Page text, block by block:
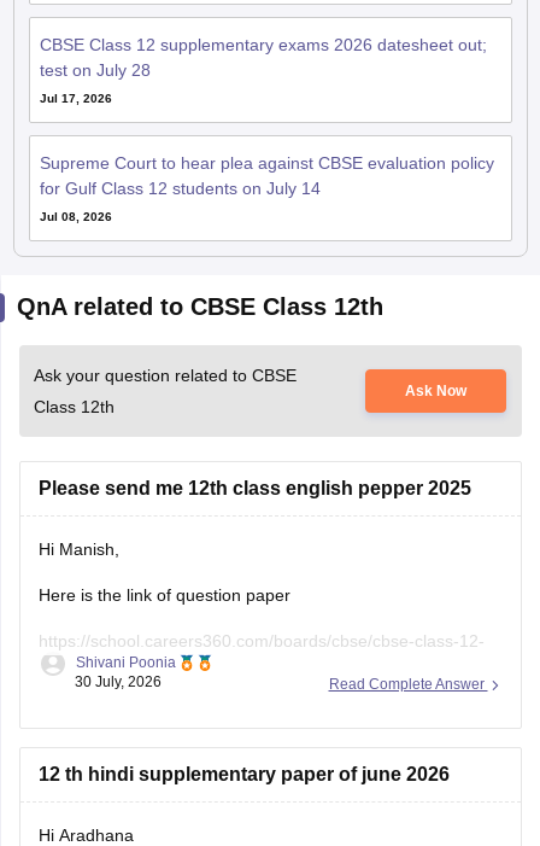
CBSE Class 12 supplementary exams 2026 datesheet out;
test on July 28
Jul 17, 2026
Supreme Court to hear plea against CBSE evaluation policy
for Gulf Class 12 students on July 14
Jul 08, 2026
QnA related to CBSE Class 12th
Ask your question related to CBSE
Class 12th
Ask Now
Please send me 12th class english pepper 2025
Hi Manish,
Here is the link of question paper
https://school.careers360.com/boards/cbse/cbse-class-12-
english-question-paper-2025
Read Complete Answer
Shivani Poonia
30 July, 2026
12 th hindi supplementary paper of june 2026
Hi Aradhana